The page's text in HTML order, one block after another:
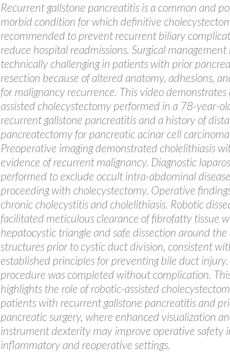
Recurrent gallstone pancreatitis is a common and
morbid condition for which definitive
recommended to prevent recurrent biliary
reduce hospital readmissions. Surgical management
technically challenging in patients with prior
resection because of altered anatomy, adhesions,
for malignancy recurrence. This video demonstrates
assisted cholecystectomy performed in a 78-year-
recurrent gallstone pancreatitis and a history of
pancreatectomy for pancreatic acinar cell
Preoperative imaging demonstrated cholelithiasis
evidence of recurrent malignancy. Diagnostic
performed to exclude occult intra-abdominal
proceeding with cholecystectomy. Operative
chronic cholecystitis and cholelithiasis. Robotic
facilitated meticulous clearance of fibrofatty tissue
hepatocystic triangle and safe dissection around the
structures prior to cystic duct division, consistent
established principles for preventing bile duct
procedure was completed without complication.
highlights the role of robotic-assisted
patients with recurrent gallstone pancreatitis and
pancreatic surgery, where enhanced visualization
instrument dexterity may improve operative safety
inflammatory and reoperative settings.